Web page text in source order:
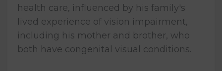
health care, influenced by his family's
lived experience of vision impairment,
including his mother and brother, who
both have congenital visual conditions.